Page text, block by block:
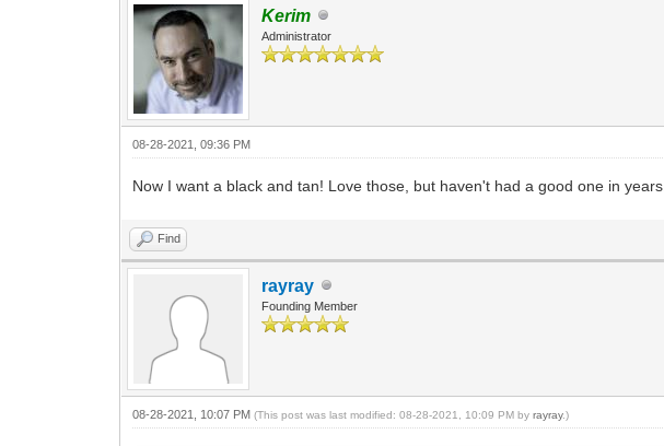
Kerim
Administrator
08-28-2021, 09:36 PM
Now I want a black and tan! Love those, but haven't had a good one in years.
Find
rayray
Founding Member
08-28-2021, 10:07 PM(This post was last modified: 08-28-2021, 10:09 PM byrayray.)